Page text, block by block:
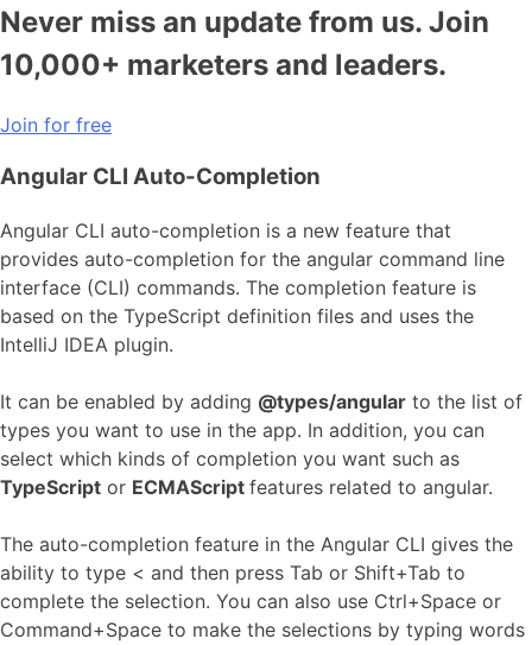
Never miss an update from us. Join
10,000+ marketers and leaders.
Join for free
Angular CLI Auto-Completion
Angular CLI auto-completion is a new feature that
provides auto-completion for the angular command line
interface (CLI) commands. The completion feature is
based on the TypeScript definition files and uses the
IntelliJ IDEA plugin.
It can be enabled by adding @types/angular to the list of
types you want to use in the app. In addition, you can
select which kinds of completion you want such as
TypeScript or ECMAScript features related to angular.
The auto-completion feature in the Angular CLI gives the
ability to type < and then press Tab or Shift+Tab to
complete the selection. You can also use Ctrl+Space or
Command+Space to make the selections by typing words